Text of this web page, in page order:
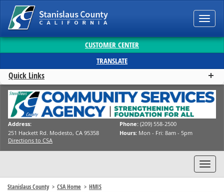
CUSTOMER CENTER
TRANSLATE
Quick Links
Address:
251 Hackett Rd. Modesto, CA 95358
Directions to CSA
Phone: (209) 558-2500
Hours: Mon - Fri: 8am - 5pm
Stanislaus County CSA Home HMIS